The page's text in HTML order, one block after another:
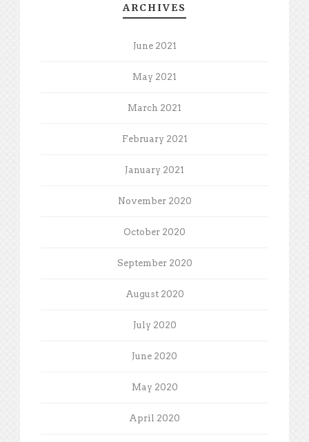
ARCHIVES
June 2021
May 2021
March 2021
February 2021
January 2021
November 2020
October 2020
September 2020
August 2020
July 2020
June 2020
May 2020
April 2020